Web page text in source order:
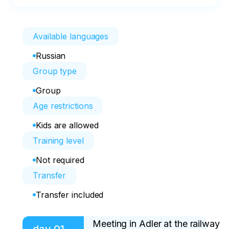
Available languages
Russian
Group type
Group
Age restrictions
Kids are allowed
Training level
Not required
Transfer
Transfer included
Meeting in Adler at the railway